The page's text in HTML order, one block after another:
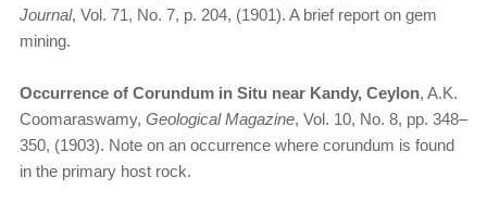
Journal, Vol. 71, No. 7, p. 204, (1901). A brief report on gem
mining.
Occurrence of Corundum in Situ near Kandy, Ceylon, A.K.
Coomaraswamy, Geological Magazine, Vol. 10, No. 8, pp. 348–
350, (1903). Note on an occurrence where corundum is found
in the primary host rock.